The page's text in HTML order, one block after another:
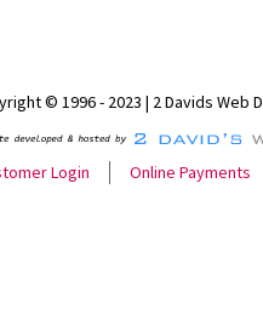
© 1996 - 2023 | 2 Davids Web
Login Online Payments